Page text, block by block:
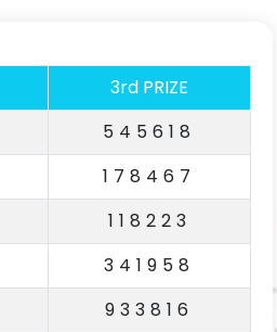
3rd PRIZE
545618
178467
118223
341958
933816